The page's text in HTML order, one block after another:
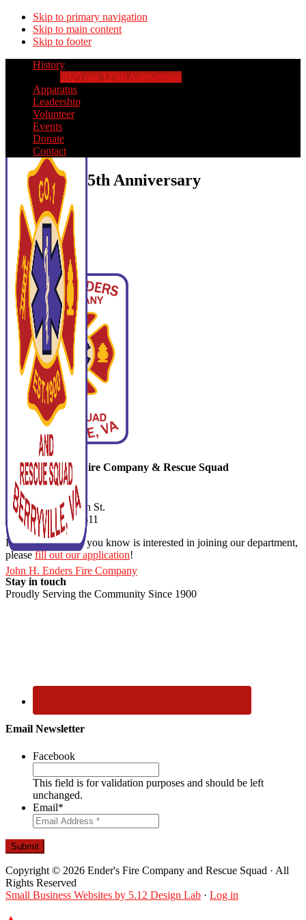
Skip to primary navigation
Skip to main content
Skip to footer
John H. Enders Fire Company
Proudly Serving the Community Since 1900
History
2025 our 125th Anniversary
Apparatus
Leadership
Volunteer
Events
Donate
Contact
2025 our 125th Anniversary
John H. Enders Fire Company & Rescue Squad
540-955-1110
9 South Buckmarsh St.
Berryville VA. 22611
If you or someone you know is interested in joining our department,
pleasefill out our application!
Stay in touch
Email Newsletter
Facebook
This field is for validation purposes and should be left
unchanged.
Email*
Submit
Copyright © 2026 Ender's Fire Company and Rescue Squad · All
Rights Reserved
Small Business Websites by 5.12 Design Lab · Log in